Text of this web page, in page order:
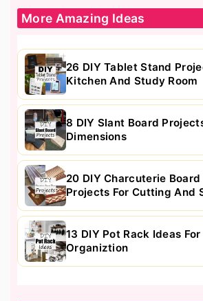
More Amazing Ideas
26 DIY Tablet Stand
Kitchen And Study Room
8 DIY Slant Board
Dimensions
20 DIY Charcuterie Board
Projects For Cutting And
13 DIY Pot Rack Ideas
Organiztion